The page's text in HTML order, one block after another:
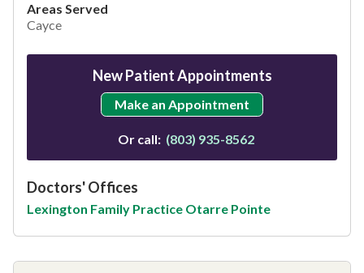
Areas Served
Cayce
New Patient Appointments
Make an Appointment
Or call: (803) 935-8562
Doctors' Offices
Lexington Family Practice Otarre Pointe